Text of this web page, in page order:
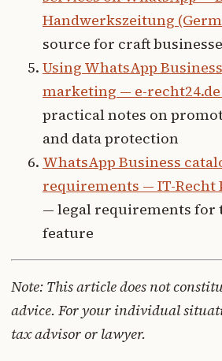
Handwerkszeitung
source for craft
Using WhatsApp
marketing — e-
practical notes on
and data protection
WhatsApp Business
requirements — IT-Recht
— legal requirements for
feature
Note: This article does not
advice. For your individual
tax advisor or lawyer.